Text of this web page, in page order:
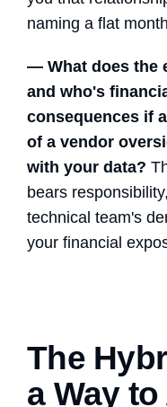
naming a flat
— What does the
and who's
consequences if
of a vendor
with your data?
bears
technical team's
your financial
The
a Way